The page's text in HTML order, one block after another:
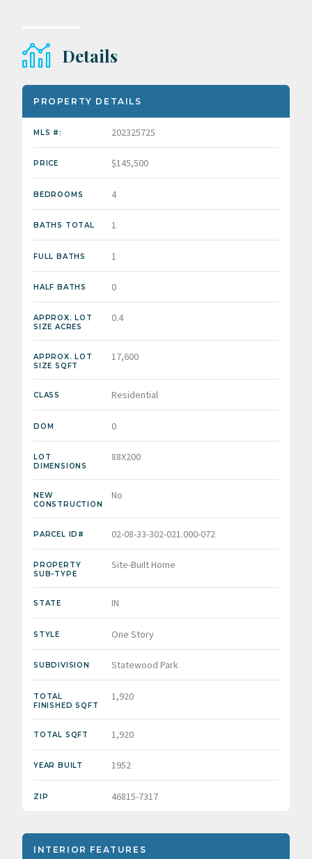
Details
PROPERTY DETAILS
MLS #: 202325725
PRICE $145,500
BEDROOMS 4
BATHS TOTAL 1
FULL BATHS 1
HALF BATHS 0
APPROX. LOT
SIZE ACRES
0.4
APPROX. LOT
SIZE SQFT
17,600
CLASS Residential
DOM 0
LOT
DIMENSIONS
88X200
NEW
CONSTRUCTION
No
PARCEL ID# 02-08-33-302-021.000-072
PROPERTY
SUB-TYPE
Site-Built Home
STATE IN
STYLE One Story
SUBDIVISION Statewood Park
TOTAL
FINISHED SQFT
1,920
TOTAL SQFT 1,920
YEAR BUILT 1952
ZIP 46815-7317
INTERIOR FEATURES